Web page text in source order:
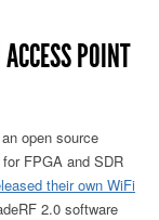
POINT
open source
FPGA and SDR
their own WiFi
2.0 software